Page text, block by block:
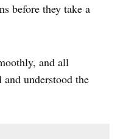
before they take a
and all
understood the